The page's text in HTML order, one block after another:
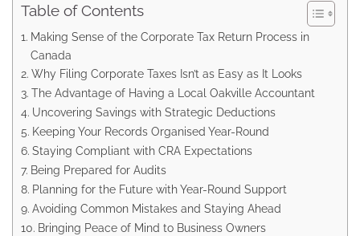
Table of Contents
Making Sense of the Corporate Tax Return Process in
Canada
Why Filing Corporate Taxes Isn’t as Easy as It Looks
The Advantage of Having a Local Oakville Accountant
Uncovering Savings with Strategic Deductions
Keeping Your Records Organised Year-Round
Staying Compliant with CRA Expectations
Being Prepared for Audits
Planning for the Future with Year-Round Support
Avoiding Common Mistakes and Staying Ahead
Bringing Peace of Mind to Business Owners